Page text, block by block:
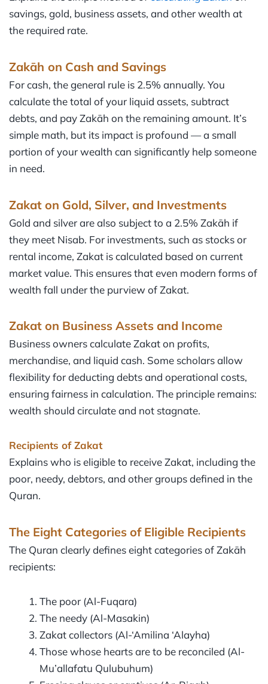
savings, gold, business assets, and other wealth at
the required rate.
Zakāh on Cash and Savings
For cash, the general rule is 2.5% annually. You
calculate the total of your liquid assets, subtract
debts, and pay Zakāh on the remaining amount. It’s
simple math, but its impact is profound — a small
portion of your wealth can significantly help someone
in need.
Zakat on Gold, Silver, and Investments
Gold and silver are also subject to a 2.5% Zakāh if
they meet Nisab. For investments, such as stocks or
rental income, Zakat is calculated based on current
market value. This ensures that even modern forms of
wealth fall under the purview of Zakat.
Zakat on Business Assets and Income
Business owners calculate Zakat on profits,
merchandise, and liquid cash. Some scholars allow
flexibility for deducting debts and operational costs,
ensuring fairness in calculation. The principle remains:
wealth should circulate and not stagnate.
Recipients of Zakat
Explains who is eligible to receive Zakat, including the
poor, needy, debtors, and other groups defined in the
Quran.
The Eight Categories of Eligible Recipients
The Quran clearly defines eight categories of Zakāh
recipients:
The poor (Al-Fuqara)
The needy (Al-Masakin)
Zakat collectors (Al-‘Amilina ‘Alayha)
Those whose hearts are to be reconciled (Al-
Mu’allafatu Qulubuhum)